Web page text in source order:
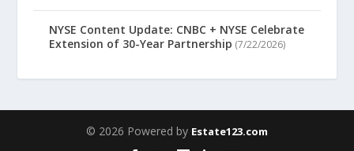
NYSE Content Update: CNBC + NYSE Celebrate
Extension of 30-Year Partnership (7/22/2026)
© 2026 Powered by Estate123.com